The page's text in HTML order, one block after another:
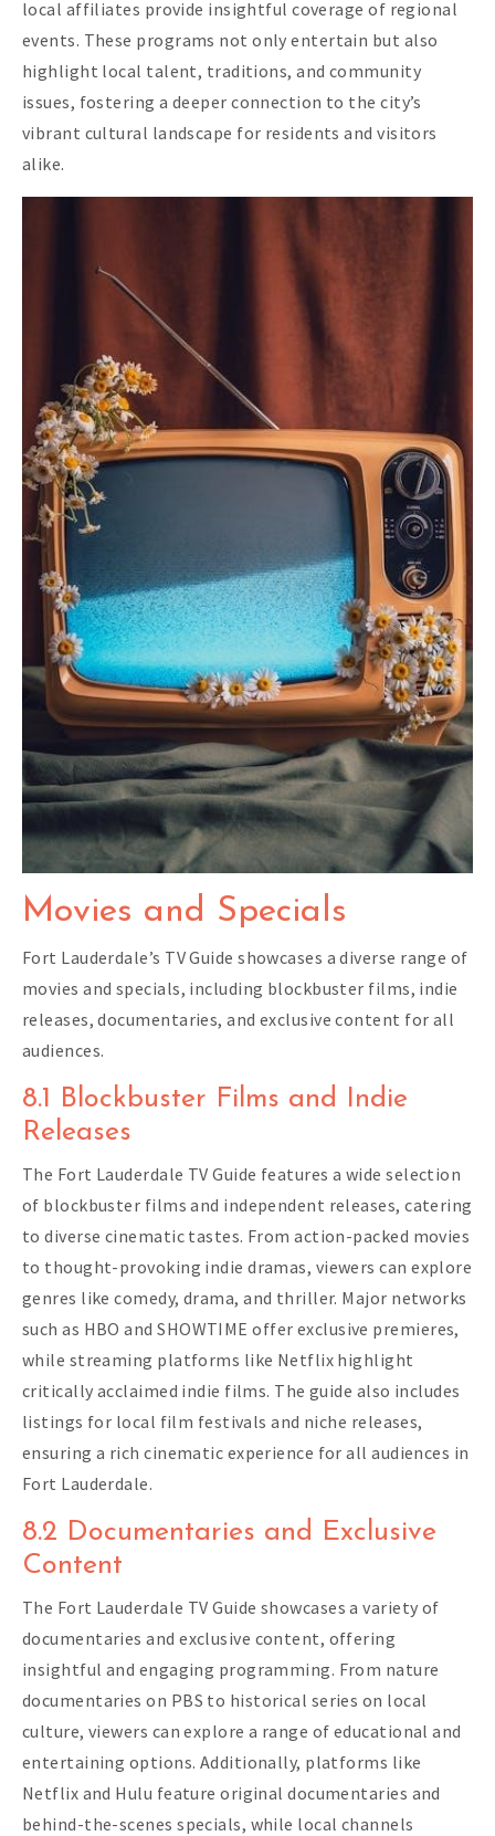
local affiliates provide insightful coverage of regional
events. These programs not only entertain but also
highlight local talent, traditions, and community
issues, fostering a deeper connection to the city’s
vibrant cultural landscape for residents and visitors
alike.
Movies and Specials
Fort Lauderdale’s TV Guide showcases a diverse range of
movies and specials, including blockbuster films, indie
releases, documentaries, and exclusive content for all
audiences.
8.1 Blockbuster Films and Indie
Releases
The Fort Lauderdale TV Guide features a wide selection
of blockbuster films and independent releases, catering
to diverse cinematic tastes. From action-packed movies
to thought-provoking indie dramas, viewers can explore
genres like comedy, drama, and thriller. Major networks
such as HBO and SHOWTIME offer exclusive premieres,
while streaming platforms like Netflix highlight
critically acclaimed indie films. The guide also includes
listings for local film festivals and niche releases,
ensuring a rich cinematic experience for all audiences in
Fort Lauderdale.
8.2 Documentaries and Exclusive
Content
The Fort Lauderdale TV Guide showcases a variety of
documentaries and exclusive content, offering
insightful and engaging programming. From nature
documentaries on PBS to historical series on local
culture, viewers can explore a range of educational and
entertaining options. Additionally, platforms like
Netflix and Hulu feature original documentaries and
behind-the-scenes specials, while local channels